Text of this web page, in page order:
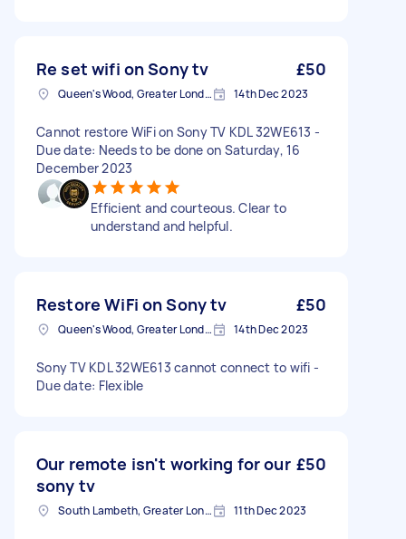
Re set wifi on Sony tv £50
Queen's Wood, Greater London 14th Dec 2023
Cannot restore WiFi on Sony TV KDL 32WE613 -
Due date: Needs to be done on Saturday, 16
December 2023
Efficient and courteous. Clear to
understand and helpful.
Restore WiFi on Sony tv £50
Queen's Wood, Greater London 14th Dec 2023
Sony TV KDL 32WE613 cannot connect to wifi -
Due date: Flexible
Our remote isn't working for our
sony tv
£50
South Lambeth, Greater London, SW8 11th Dec 2023